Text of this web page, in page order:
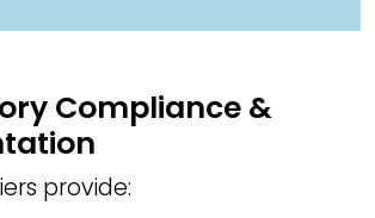
Compliance &
provide: